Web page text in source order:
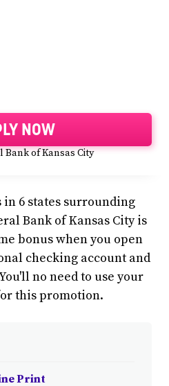
NOW
Bank of Kansas City
6 states surrounding
Bank of Kansas City is
bonus when you open
checking account and
no need to use your
this promotion.
Print